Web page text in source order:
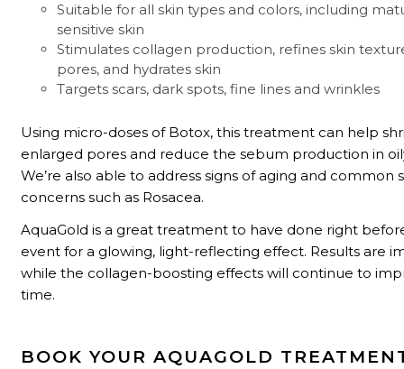
Suitable for all skin types and colors, including
sensitive skin
Stimulates collagen production, refines skin
pores, and hydrates skin
Targets scars, dark spots, fine lines and wrinkles
Using micro-doses of Botox, this treatment can help
enlarged pores and reduce the sebum production in
We’re also able to address signs of aging and common
concerns such as Rosacea.
AquaGold is a great treatment to have done right
event for a glowing, light-reflecting effect. Results are
while the collagen-boosting effects will continue to
time.
BOOK YOUR AQUAGOLD